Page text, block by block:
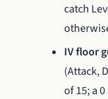
catch
IV floor
(Attack,
of 15; a